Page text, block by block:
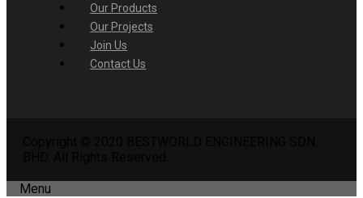
Our Products
Our Projects
Join Us
Contact Us
Menu